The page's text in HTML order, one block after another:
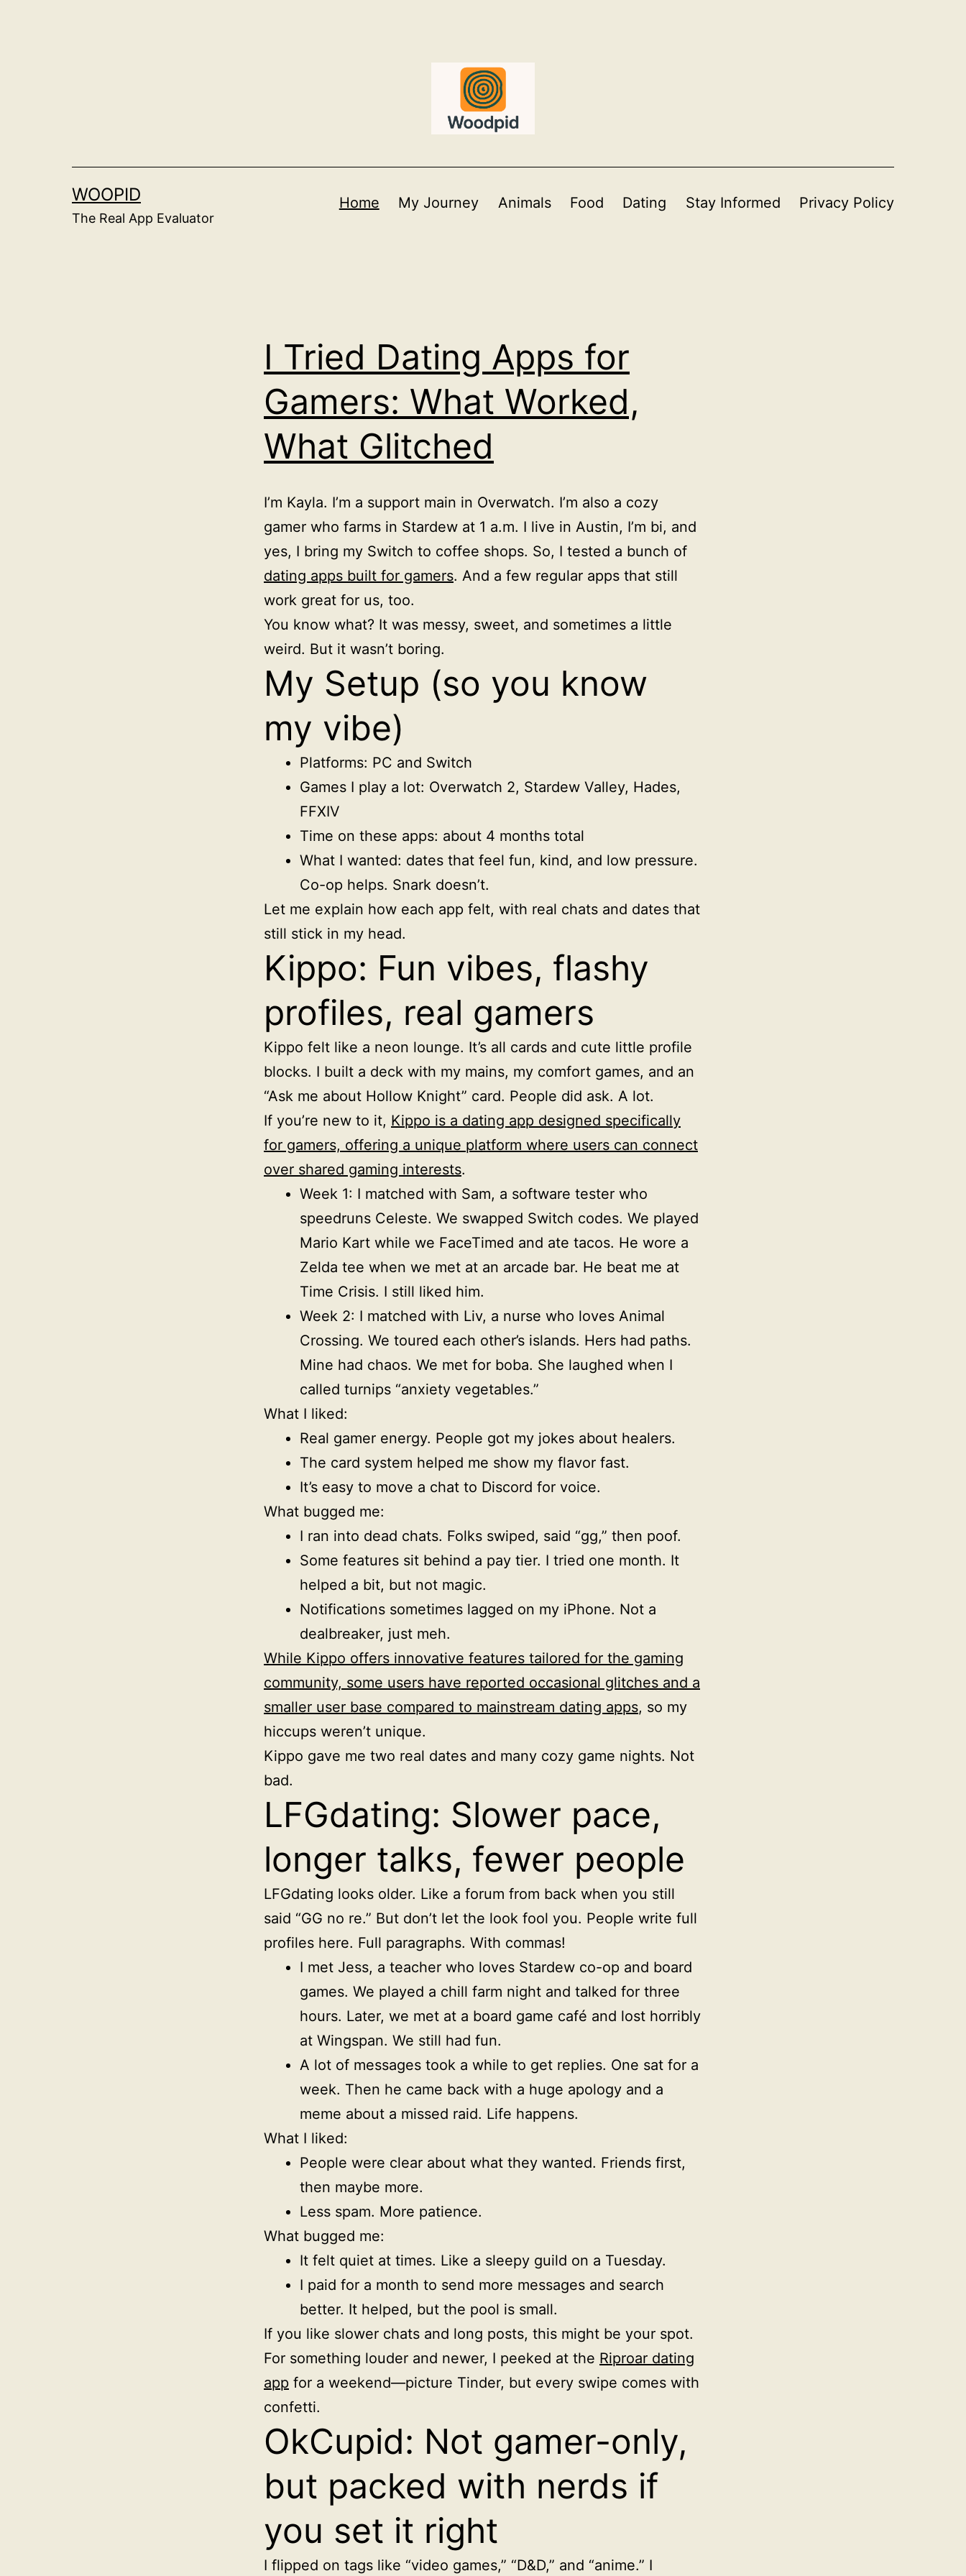
WOOPID
The Real App Evaluator
Home My Journey Animals Food Dating Stay Informed Privacy Policy
I Tried Dating Apps for
Gamers: What Worked,
What Glitched
I’m Kayla. I’m a support main in Overwatch. I’m also a cozy
gamer who farms in Stardew at 1 a.m. I live in Austin, I’m bi, and
yes, I bring my Switch to coffee shops. So, I tested a bunch of
dating apps built for gamers. And a few regular apps that still
work great for us, too.
You know what? It was messy, sweet, and sometimes a little
weird. But it wasn’t boring.
My Setup (so you know
my vibe)
Platforms: PC and Switch
Games I play a lot: Overwatch 2, Stardew Valley, Hades,
FFXIV
Time on these apps: about 4 months total
What I wanted: dates that feel fun, kind, and low pressure.
Co-op helps. Snark doesn’t.
Let me explain how each app felt, with real chats and dates that
still stick in my head.
Kippo: Fun vibes, flashy
profiles, real gamers
Kippo felt like a neon lounge. It’s all cards and cute little profile
blocks. I built a deck with my mains, my comfort games, and an
“Ask me about Hollow Knight” card. People did ask. A lot.
If you’re new to it, Kippo is a dating app designed specifically
for gamers, offering a unique platform where users can connect
over shared gaming interests.
Week 1: I matched with Sam, a software tester who
speedruns Celeste. We swapped Switch codes. We played
Mario Kart while we FaceTimed and ate tacos. He wore a
Zelda tee when we met at an arcade bar. He beat me at
Time Crisis. I still liked him.
Week 2: I matched with Liv, a nurse who loves Animal
Crossing. We toured each other’s islands. Hers had paths.
Mine had chaos. We met for boba. She laughed when I
called turnips “anxiety vegetables.”
What I liked:
Real gamer energy. People got my jokes about healers.
The card system helped me show my flavor fast.
It’s easy to move a chat to Discord for voice.
What bugged me:
I ran into dead chats. Folks swiped, said “gg,” then poof.
Some features sit behind a pay tier. I tried one month. It
helped a bit, but not magic.
Notifications sometimes lagged on my iPhone. Not a
dealbreaker, just meh.
While Kippo offers innovative features tailored for the gaming
community, some users have reported occasional glitches and a
smaller user base compared to mainstream dating apps, so my
hiccups weren’t unique.
Kippo gave me two real dates and many cozy game nights. Not
bad.
LFGdating: Slower pace,
longer talks, fewer people
LFGdating looks older. Like a forum from back when you still
said “GG no re.” But don’t let the look fool you. People write full
profiles here. Full paragraphs. With commas!
I met Jess, a teacher who loves Stardew co-op and board
games. We played a chill farm night and talked for three
hours. Later, we met at a board game café and lost horribly
at Wingspan. We still had fun.
A lot of messages took a while to get replies. One sat for a
week. Then he came back with a huge apology and a
meme about a missed raid. Life happens.
What I liked:
People were clear about what they wanted. Friends first,
then maybe more.
Less spam. More patience.
What bugged me:
It felt quiet at times. Like a sleepy guild on a Tuesday.
I paid for a month to send more messages and search
better. It helped, but the pool is small.
If you like slower chats and long posts, this might be your spot.
For something louder and newer, I peeked at the Riproar dating
app for a weekend—picture Tinder, but every swipe comes with
confetti.
OkCupid: Not gamer-only,
but packed with nerds if
you set it right
I flipped on tags like “video games,” “D&D,” and “anime.” I